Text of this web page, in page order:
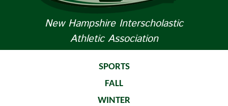
New Hampshire Interscholastic
Athletic Association
SPORTS
FALL
WINTER